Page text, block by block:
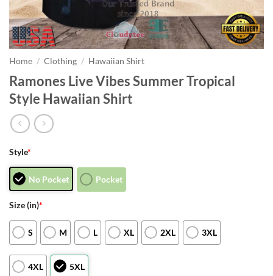
Home / Clothing / Hawaiian Shirt
Ramones Live Vibes Summer Tropical
Style Hawaiian Shirt
Style*
No Pocket Pocket
Size (in)*
S M L XL 2XL 3XL
4XL 5XL